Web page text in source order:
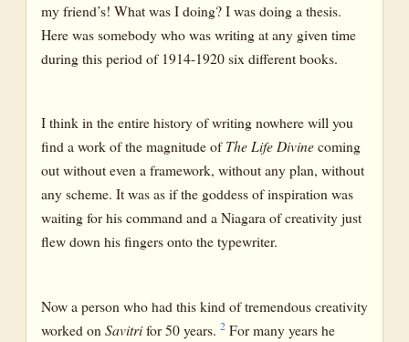
my friend’s! What was I doing? I was doing a thesis.
Here was somebody who was writing at any given time
during this period of 1914-1920 six different books.
I think in the entire history of writing nowhere will you
find a work of the magnitude ofThe Life Divinecoming
out without even a framework, without any plan, without
any scheme. It was as if the goddess of inspiration was
waiting for his command and a Niagara of creativity just
flew down his fingers onto the typewriter.
Now a person who had this kind of tremendous creativity
worked on Savitrifor 50 years. 2 For many years he